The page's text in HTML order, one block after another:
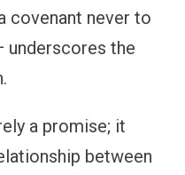
covenant never to
underscores the
a promise; it
between